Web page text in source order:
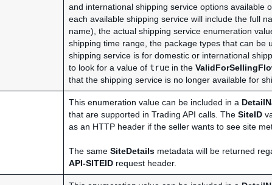
and international shipping service options available
each available shipping service will include the full
name), the actual shipping service enumeration
shipping time range, the package types that can be
shipping service is for domestic or international
to look for a value of true in the
that the shipping service is no longer available for
This enumeration value can be included in a
that are supported in Trading API calls. The SiteID
as an HTTP header if the seller wants to see site
The same SiteDetails metadata will be returned
API-SITEID request header.